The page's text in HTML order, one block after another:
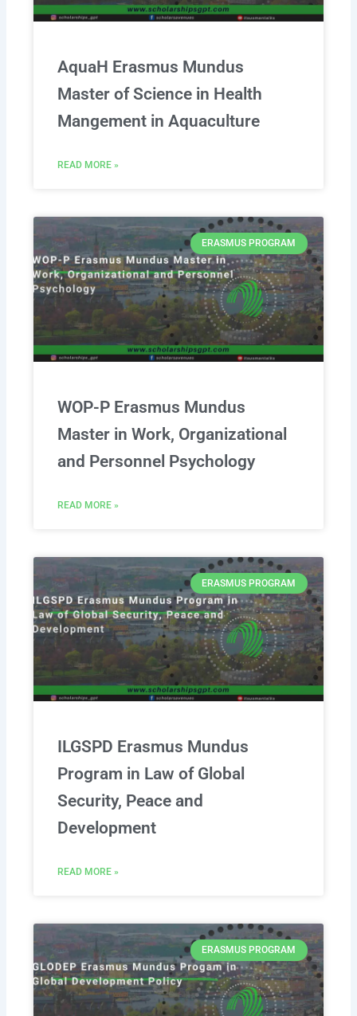
AquaH Erasmus Mundus
Master of Science in Health
Mangement in Aquaculture
READ MORE »
ERASMUS PROGRAM
WOP-P Erasmus Mundus
Master in Work, Organizational
and Personnel Psychology
READ MORE »
ERASMUS PROGRAM
ILGSPD Erasmus Mundus
Program in Law of Global
Security, Peace and
Development
READ MORE »
ERASMUS PROGRAM